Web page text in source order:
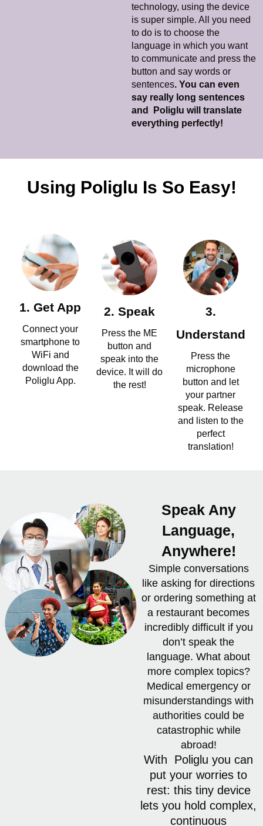
technology, using the device
is super simple. All you need
to do is to choose the
language in which you want
to communicate and press the
button and say words or
sentences . You can even
say really long sentences
and Poliglu will translate
everything perfectly!
Using Poliglu Is So Easy!
1. Get App
Connect your
smartphone to
WiFi and
download the
Poliglu App.
2. Speak
Press the ME
button and
speak into the
device. It will do
the rest!
3.
Understand
Press the
microphone
button and let
your partner
speak. Release
and listen to the
perfect
translation!
Speak Any
Language,
Anywhere!
Simple conversations
like asking for directions
or ordering something at
a restaurant becomes
incredibly difficult if you
don’t speak the
language. What about
more complex topics?
Medical emergency or
misunderstandings with
authorities could be
catastrophic while
abroad!
With Poliglu you can
put your worries to
rest: this tiny device
lets you hold complex,
continuous